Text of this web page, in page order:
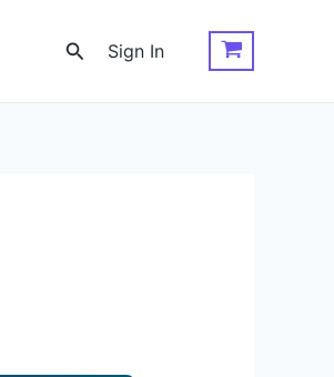
SearchSign In